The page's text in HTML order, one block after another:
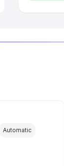
Automatic